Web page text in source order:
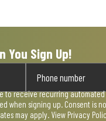
You Sign Up!
to receive recurring
when signing up. Consent is
may apply. View Privacy